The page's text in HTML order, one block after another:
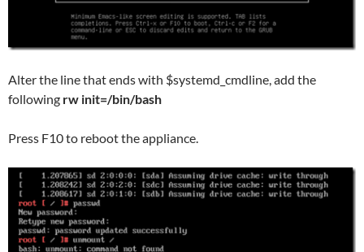
Alter the line that ends with $systemd_cmdline, add the
following rw init=/bin/bash
Press F10 to reboot the appliance.